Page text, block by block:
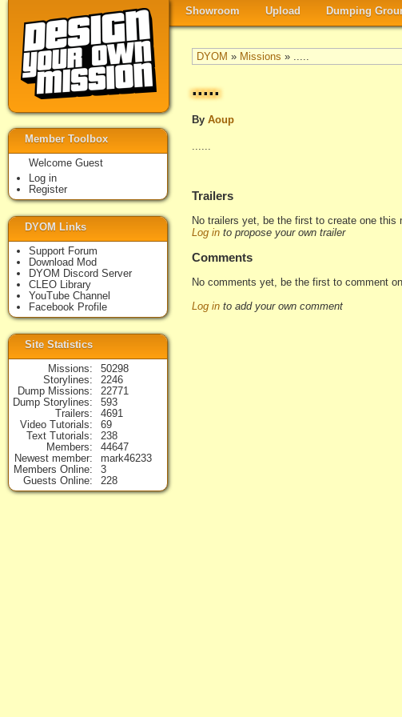
Showroom Upload Dumping
DYOM » Missions » .....
.....
By Aoup
......
Trailers
No trailers yet, be the first to create one this
Log in to propose your own trailer
Comments
No comments yet, be the first to comment
Log in to add your own comment
Member Toolbox
Welcome Guest
Log in
Register
DYOM Links
Support Forum
Download Mod
DYOM Discord Server
CLEO Library
YouTube Channel
Facebook Profile
Site Statistics
Missions
50298
Storylines
2246
Dump Missions
22771
Dump Storylines
593
Trailers
4691
Video Tutorials
69
Text Tutorials
238
Members
44647
Newest member
mark46233
Members Online
3
Guests Online
228